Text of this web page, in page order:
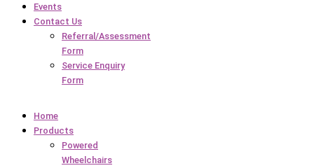
Events
Contact Us
Referral/Assessment
Form
Service Enquiry
Form
Home
Products
Powered
Wheelchairs